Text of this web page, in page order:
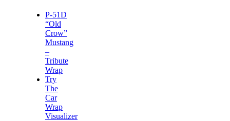
P-51D
“Old
Crow”
Mustang
–
Tribute
Wrap
Try
The
Car
Wrap
Visualizer